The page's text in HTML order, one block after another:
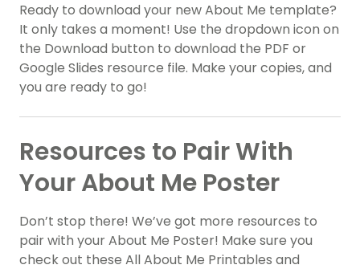
Ready to download your new About Me template?
It only takes a moment! Use the dropdown icon on
the Download button to download the PDF or
Google Slides resource file. Make your copies, and
you are ready to go!
Resources to Pair With
Your About Me Poster
Don’t stop there! We’ve got more resources to
pair with your About Me Poster! Make sure you
check out these All About Me Printables and